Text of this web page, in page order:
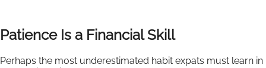
Patience Is a Financial Skill
Perhaps the most underestimated habit expats must learn in